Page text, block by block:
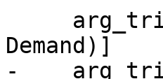
Demand)]
-